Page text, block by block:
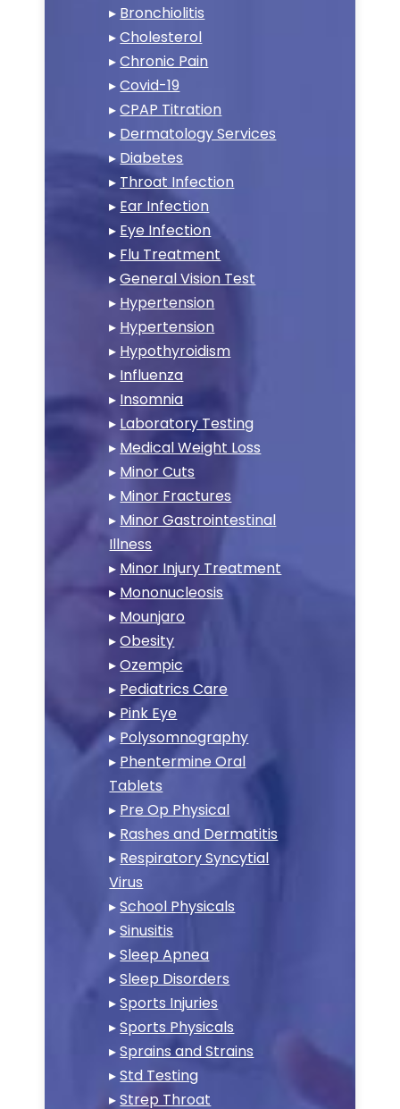
▸ Bronchiolitis
▸Cholesterol
▸Chronic Pain
▸Covid-19
▸CPAP Titration
▸ Dermatology Services
▸ Diabetes
▸ Throat Infection
▸ Ear Infection
▸ Eye Infection
▸ Flu Treatment
▸General Vision Test
▸ Hypertension
▸ Hypertension
▸ Hypothyroidism
▸ Influenza
▸ Insomnia
▸ Laboratory Testing
▸ Medical Weight Loss
▸ Minor Cuts
▸ Minor Fractures
▸ Minor Gastrointestinal
Illness
▸ Minor Injury Treatment
▸ Mononucleosis
▸ Mounjaro
▸Obesity
▸Ozempic
▸ Pediatrics Care
▸ Pink Eye
▸ Polysomnography
▸ Phentermine Oral
Tablets
▸ Pre Op Physical
▸ Rashes and Dermatitis
▸ Respiratory Syncytial
Virus
▸School Physicals
▸Sinusitis
▸Sleep Apnea
▸Sleep Disorders
▸Sports Injuries
▸Sports Physicals
▸Sprains and Strains
▸Std Testing
▸Strep Throat